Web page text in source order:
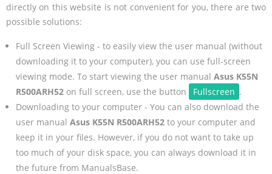
directly on this website is not convenient for you, there are two
possible solutions:
Full Screen Viewing - to easily view the user manual (without
downloading it to your computer), you can use full-screen
viewing mode. To start viewing the user manual Asus K55N
R500ARH52on full screen, use the button Fullscreen .
Downloading to your computer - You can also download the
user manual Asus K55N R500ARH52to your computer and
keep it in your files. However, if you do not want to take up
too much of your disk space, you can always download it in
the future from ManualsBase.